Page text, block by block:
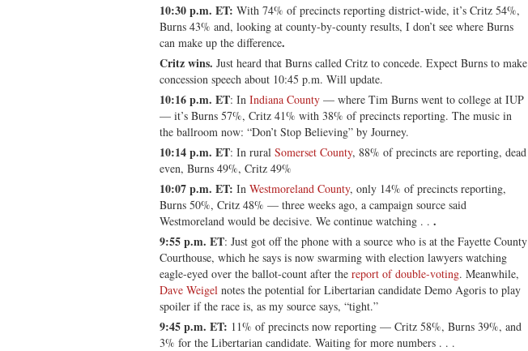
10:30 p.m. ET: With 74% of precincts reporting district-wide, it’s Critz 54%,
Burns 43% and, looking at county-by-county results, I don’t see where Burns
can make up the difference.
Critz wins. Just heard that Burns called Critz to concede. Expect Burns to make
concession speech about 10:45 p.m. Will update.
10:16 p.m. ET: In Indiana County — where Tim Burns went to college at IUP
— it’s Burns 57%, Critz 41% with 38% of precincts reporting. The music in
the ballroom now: “Don’t Stop Believing” by Journey.
10:14 p.m. ET: In rural Somerset County, 88% of precincts are reporting, dead
even, Burns 49%, Critz 49%
10:07 p.m. ET: In Westmoreland County, only 14% of precincts reporting,
Burns 50%, Critz 48% — three weeks ago, a campaign source said
Westmoreland would be decisive. We continue watching . . .
9:55 p.m. ET: Just got off the phone with a source who is at the Fayette County
Courthouse, which he says is now swarming with election lawyers watching
eagle-eyed over the ballot-count after the report of double-voting. Meanwhile,
Dave Weigel notes the potential for Libertarian candidate Demo Agoris to play
spoiler if the race is, as my source says, “tight.”
9:45 p.m. ET: 11% of precincts now reporting — Critz 58%, Burns 39%, and
3% for the Libertarian candidate. Waiting for more numbers . . .